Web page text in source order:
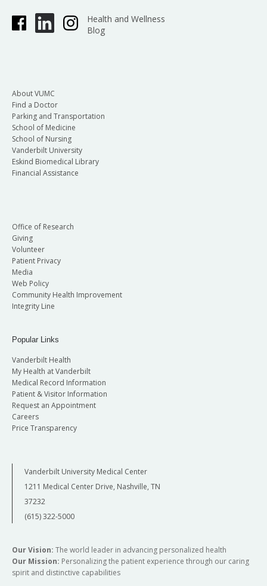
Health and Wellness
Blog
About VUMC
Find a Doctor
Parking and Transportation
School of Medicine
School of Nursing
Vanderbilt University
Eskind Biomedical Library
Financial Assistance
Office of Research
Giving
Volunteer
Patient Privacy
Media
Web Policy
Community Health Improvement
Integrity Line
Popular Links
Vanderbilt Health
My Health at Vanderbilt
Medical Record Information
Patient & Visitor Information
Request an Appointment
Careers
Price Transparency
Vanderbilt University Medical Center
1211 Medical Center Drive, Nashville, TN
37232
(615) 322-5000
Our Vision: The world leader in advancing personalized health
Our Mission: Personalizing the patient experience through our caring
spirit and distinctive capabilities